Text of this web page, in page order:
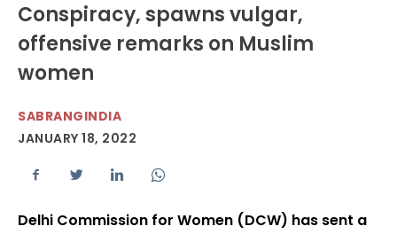
Conspiracy, spawns vulgar,
offensive remarks on Muslim
women
SABRANGINDIA
JANUARY 18, 2022
Delhi Commission for Women (DCW) has sent a